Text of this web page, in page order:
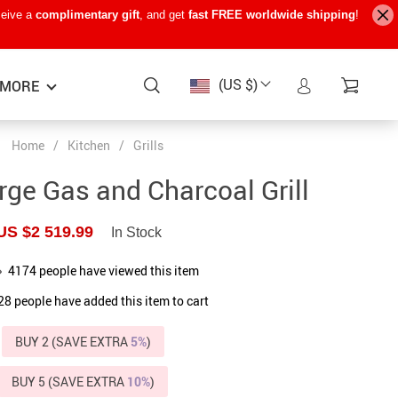
a complimentary gift, and get fast FREE worldwide shipping!
(US $)
−15%
−7%
−22%
MORE
Baby Travel Gear
Kids’ Room
Remote Control Vehicles
STEM & Learning
Teens’ Must-Haves
Pet Supplies
Home / Kitchen / Grills
Gas and Charcoal Grill
$2 519.99 In Stock
4174people have viewed this item
people have added this item to cart
BUY 2 (SAVE EXTRA 5%)
BUY 5 (SAVE EXTRA 10%)